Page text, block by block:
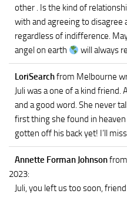
other . Is the kind of
with and agreeing to disagree
regardless of indifference.
angel on earth
will always
LoriSearchfrom Melbourne
Juli was a one of a kind friend.
and a good word. She never
first thing she found in
gotten off his back yet! I’ll
Annette Forman Johnson
2023:
Juli, you left us too soon,